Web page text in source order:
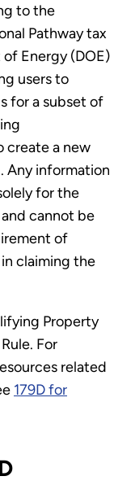
to the
Pathway tax
Energy (DOE)
users to
for a subset of
create a new
Any information
for the
cannot be
of
claiming the
Property
For
related
179D for